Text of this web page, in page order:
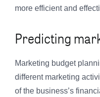
more efficient and
Predicting
Marketing budget
different marketing
of the business’s